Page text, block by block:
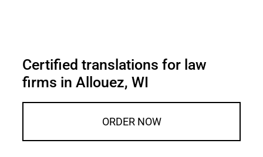
Certified translations for law
firms in Allouez, WI
ORDER NOW